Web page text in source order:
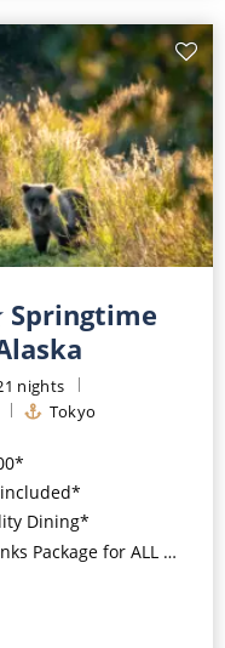
Springtime
nights
Tokyo
included*
Dining*
for ALL bookings*